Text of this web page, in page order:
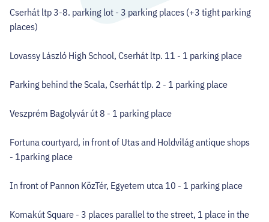
Cserhát ltp 3-8. parking lot - 3 parking places (+3 tight parking
places)
Lovassy László High School, Cserhát ltp. 11 - 1 parking place
Parking behind the Scala, Cserhát tlp. 2 - 1 parking place
Veszprém Bagolyvár út 8 - 1 parking place
Fortuna courtyard, in front of Utas and Holdvilág antique shops
- 1parking place
In front of Pannon KözTér, Egyetem utca 10 - 1 parking place
Komakút Square - 3 places parallel to the street, 1 place in the